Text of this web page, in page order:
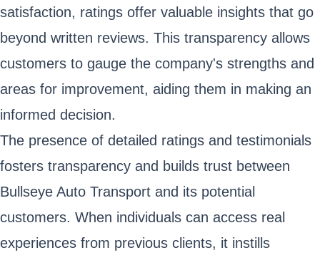
satisfaction, ratings offer valuable insights that go
beyond written reviews. This transparency allows
customers to gauge the company's strengths and
areas for improvement, aiding them in making an
informed decision.
The presence of detailed ratings and testimonials
fosters transparency and builds trust between
Bullseye Auto Transport and its potential
customers. When individuals can access real
experiences from previous clients, it instills